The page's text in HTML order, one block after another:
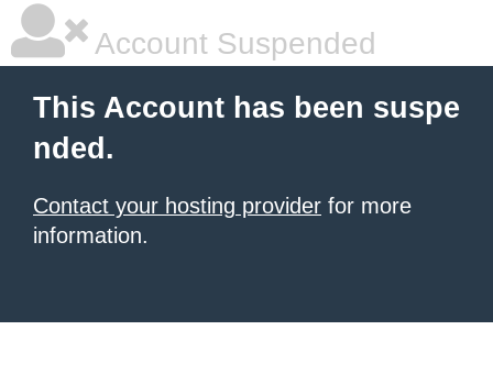
Account Suspended
This Account has been suspe
nded.
Contact your hosting provider for more
information.